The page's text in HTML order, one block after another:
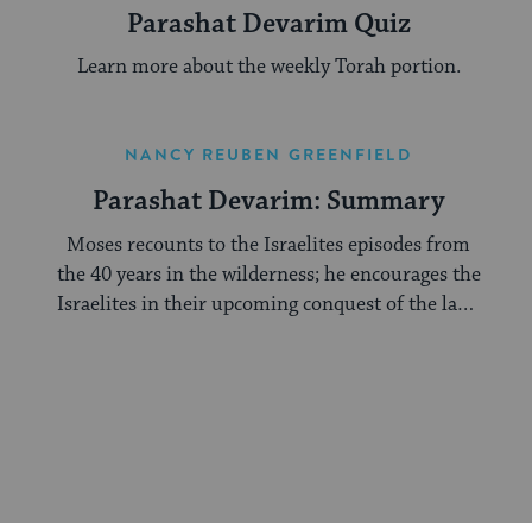
Parashat Devarim Quiz
Learn more about the weekly Torah portion.
NANCY REUBEN GREENFIELD
Parashat Devarim: Summary
Moses recounts to the Israelites episodes from
the 40 years in the wilderness; he encourages the
Israelites in their upcoming conquest of the land